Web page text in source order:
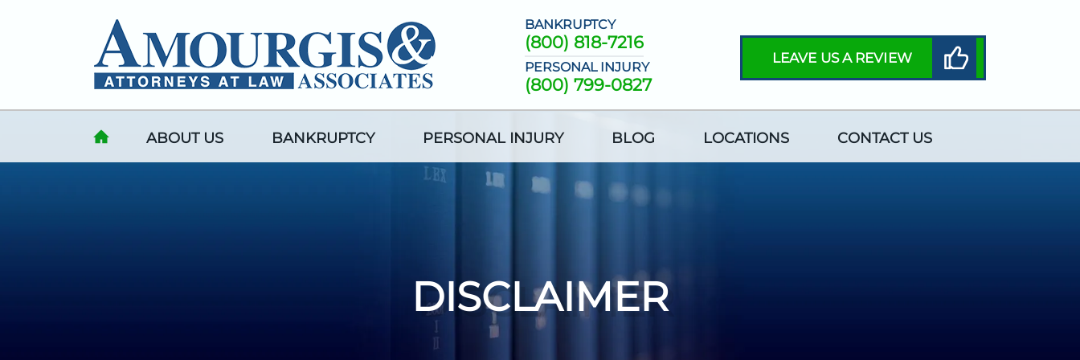
BANKRUPTCY
(800) 818-7216
PERSONAL INJURY
(800) 799-0827
LEAVE US A REVIEW
ABOUT US BANKRUPTCY PERSONAL INJURY BLOG LOCATIONS CONTACT US
DISCLAIMER